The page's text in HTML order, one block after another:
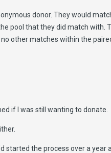
donor. They would
pool that they did match with.
other matches within the
if I was still wanting to donate.
the process over a